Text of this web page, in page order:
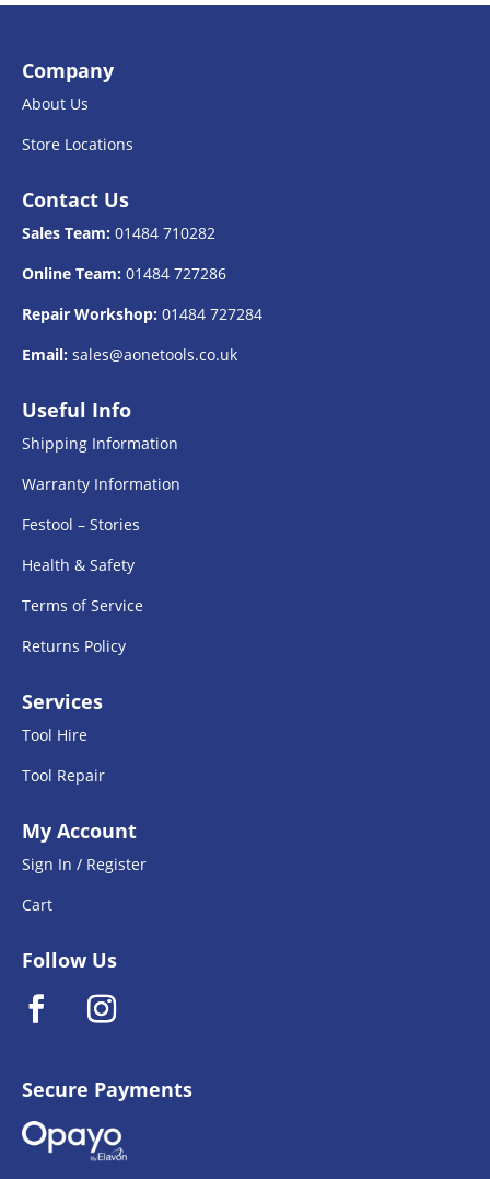
Company
About Us
Store Locations
Contact Us
Sales Team: 01484 710282
Online Team: 01484 727286
Repair Workshop: 01484 727284
Email: sales@aonetools.co.uk
Useful Info
Shipping Information
Warranty Information
Festool – Stories
Health & Safety
Terms of Service
Returns Policy
Services
Tool Hire
Tool Repair
My Account
Sign In / Register
Cart
Follow Us
Secure Payments